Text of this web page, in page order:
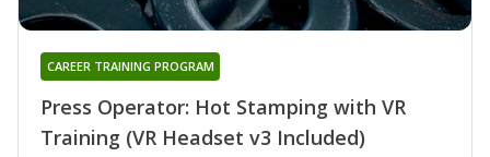
Press Operator: Hot Stamping with VR
Training (VR Headset v3 Included)
CAREER TRAINING PROGRAM